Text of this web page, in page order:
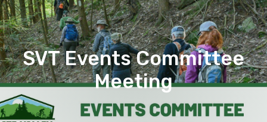
SVT Events Committee
Meeting